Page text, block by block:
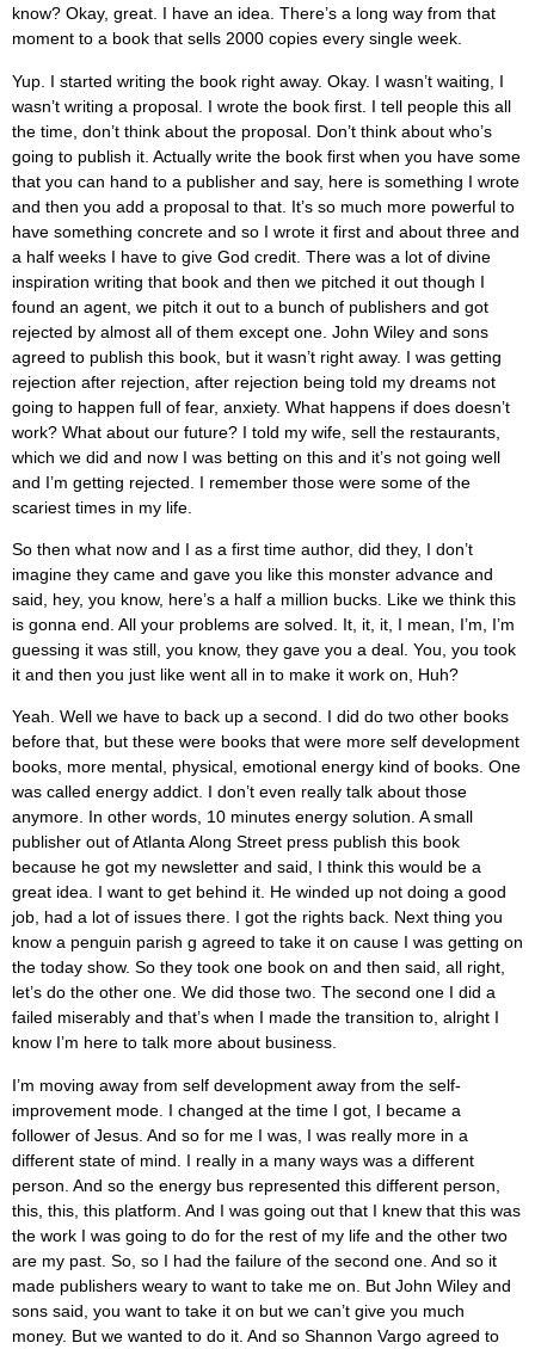
know? Okay, great. I have an idea. There’s a long way from that
moment to a book that sells 2000 copies every single week.
Yup. I started writing the book right away. Okay. I wasn’t waiting, I
wasn’t writing a proposal. I wrote the book first. I tell people this all
the time, don’t think about the proposal. Don’t think about who’s
going to publish it. Actually write the book first when you have some
that you can hand to a publisher and say, here is something I wrote
and then you add a proposal to that. It’s so much more powerful to
have something concrete and so I wrote it first and about three and
a half weeks I have to give God credit. There was a lot of divine
inspiration writing that book and then we pitched it out though I
found an agent, we pitch it out to a bunch of publishers and got
rejected by almost all of them except one. John Wiley and sons
agreed to publish this book, but it wasn’t right away. I was getting
rejection after rejection, after rejection being told my dreams not
going to happen full of fear, anxiety. What happens if does doesn’t
work? What about our future? I told my wife, sell the restaurants,
which we did and now I was betting on this and it’s not going well
and I’m getting rejected. I remember those were some of the
scariest times in my life.
So then what now and I as a first time author, did they, I don’t
imagine they came and gave you like this monster advance and
said, hey, you know, here’s a half a million bucks. Like we think this
is gonna end. All your problems are solved. It, it, it, I mean, I’m, I’m
guessing it was still, you know, they gave you a deal. You, you took
it and then you just like went all in to make it work on, Huh?
Yeah. Well we have to back up a second. I did do two other books
before that, but these were books that were more self development
books, more mental, physical, emotional energy kind of books. One
was called energy addict. I don’t even really talk about those
anymore. In other words, 10 minutes energy solution. A small
publisher out of Atlanta Along Street press publish this book
because he got my newsletter and said, I think this would be a
great idea. I want to get behind it. He winded up not doing a good
job, had a lot of issues there. I got the rights back. Next thing you
know a penguin parish g agreed to take it on cause I was getting on
the today show. So they took one book on and then said, all right,
let’s do the other one. We did those two. The second one I did a
failed miserably and that’s when I made the transition to, alright I
know I’m here to talk more about business.
I’m moving away from self development away from the self-
improvement mode. I changed at the time I got, I became a
follower of Jesus. And so for me I was, I was really more in a
different state of mind. I really in a many ways was a different
person. And so the energy bus represented this different person,
this, this, this platform. And I was going out that I knew that this was
the work I was going to do for the rest of my life and the other two
are my past. So, so I had the failure of the second one. And so it
made publishers weary to want to take me on. But John Wiley and
sons said, you want to take it on but we can’t give you much
money. But we wanted to do it. And so Shannon Vargo agreed to